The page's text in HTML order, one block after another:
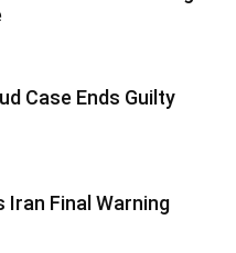
Case Ends Guilty
Iran Final Warning